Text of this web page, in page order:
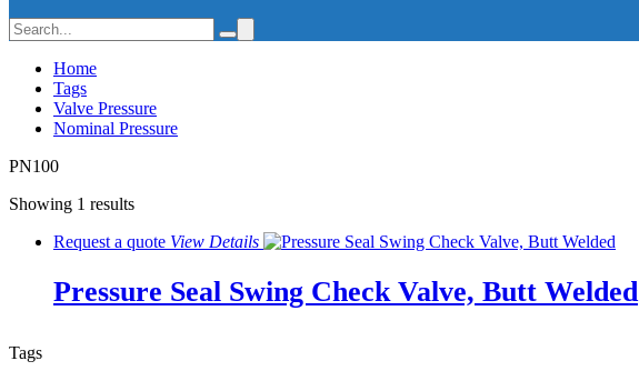
Home
Tags
Valve Pressure
Nominal Pressure
PN100
Showing 1 results
Request a quote View Details
Pressure Seal Swing Check Valve, Butt Welded
Tags